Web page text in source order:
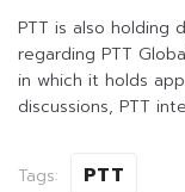
PTT is also holding
regarding PTT
in which it holds
discussions, PTT
Tags: PTT